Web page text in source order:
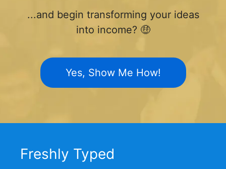
...and begin transforming your ideas
into income? 🤑
Yes, Show Me How!
Freshly Typed